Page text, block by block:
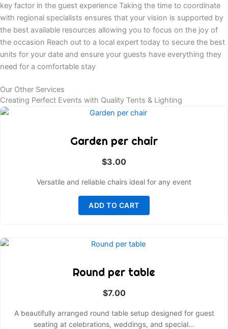
key factor in the guest experience Taking the time to coordinate
with regional specialists ensures that your vision is supported by
the best available resources allowing you to focus on the joy of
the occasion Reach out to a local expert today to secure the best
units for your date and ensure your guests have everything they
need for a comfortable stay
Our Other Services
Creating Perfect Events with Quality Tents & Lighting
Garden per chair
$3.00
Versatile and reliable chairs ideal for any event
ADD TO CART
Round per table
$7.00
A beautifully arranged round table setup designed for guest
seating at celebrations, weddings, and special…